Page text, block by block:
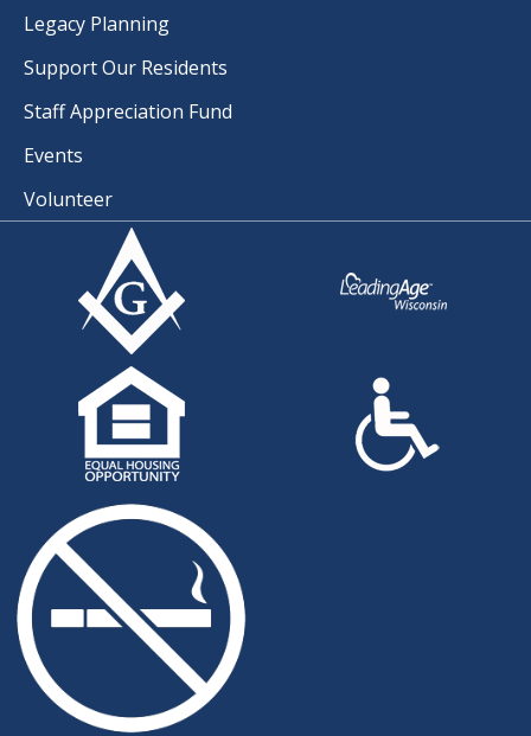
Legacy Planning
Support Our Residents
Staff Appreciation Fund
Events
Volunteer